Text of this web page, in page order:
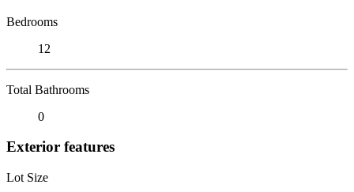
Bedrooms
12
Total Bathrooms
0
Exterior features
Lot Size